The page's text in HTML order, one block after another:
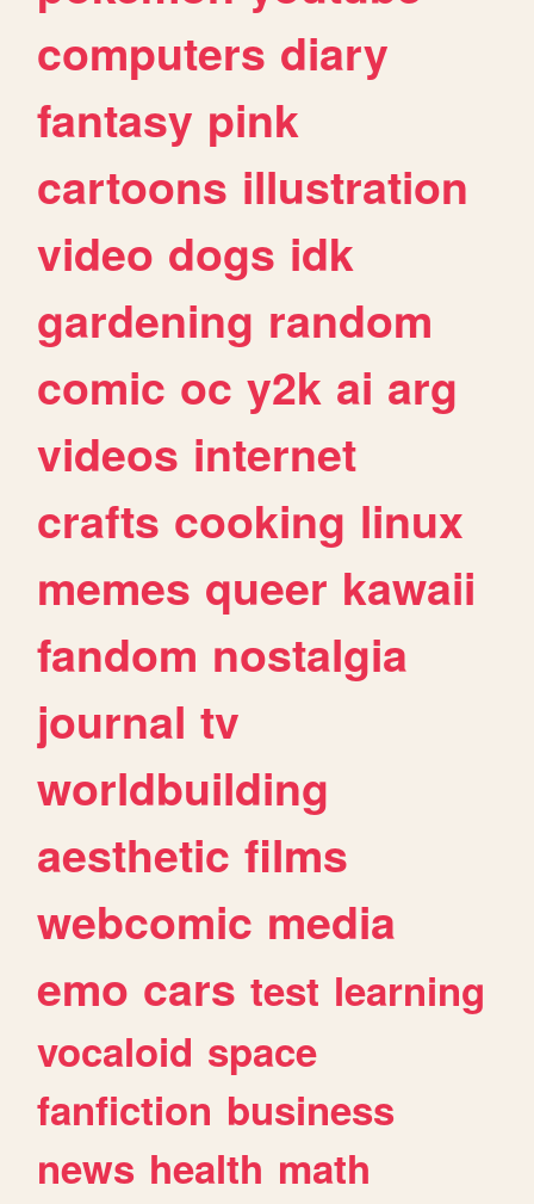
computers diary
fantasy pink
cartoons illustration
video dogs idk
gardening random
comic oc y2k ai arg
videos internet
crafts cooking linux
memes queer kawaii
fandom nostalgia
journal tv
worldbuilding
aesthetic films
webcomic media
emo cars test learning
vocaloid space
fanfiction business
news health math